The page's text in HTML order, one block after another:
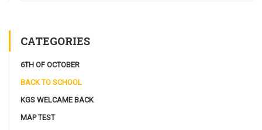
CATEGORIES
6TH OF OCTOBER
BACK TO SCHOOL
KGS WELCAME BACK
MAP TEST